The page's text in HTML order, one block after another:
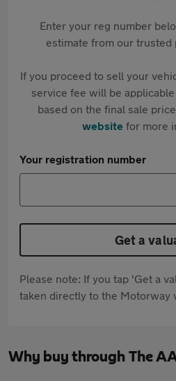
Enter your reg number
estimate from our trusted
If you proceed to sell your
service fee will be
based on the final sale
websitefor more
Your registration number
Get a
Please note: If you tap 'Get a
taken directly to the Motorway
Why buy through The